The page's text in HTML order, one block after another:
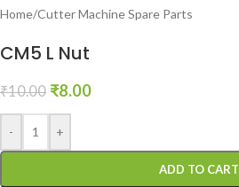
Home/Cutter Machine Spare Parts
CM5 L Nut
₹10.00 ₹8.00
- +
ADD TO CART